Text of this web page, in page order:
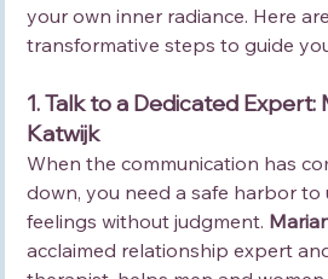
your own inner radiance. Here
transformative steps to guide
1. Talk to a Dedicated Expert:
Katwijk
When the communication has
down, you need a safe harbor
feelings without judgment.
acclaimed relationship expert